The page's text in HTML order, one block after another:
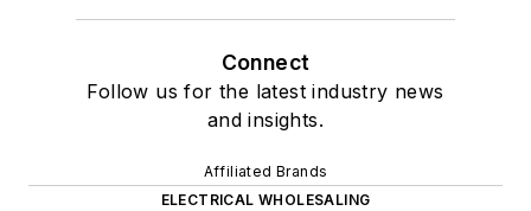
Connect
Follow us for the latest industry news
and insights.
Affiliated Brands
ELECTRICAL WHOLESALING